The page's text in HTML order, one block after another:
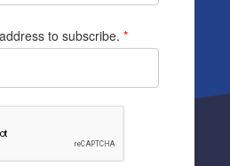
to subscribe. *